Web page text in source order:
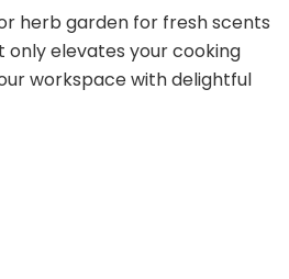
herb garden for fresh scents
only elevates your cooking
workspace with delightful